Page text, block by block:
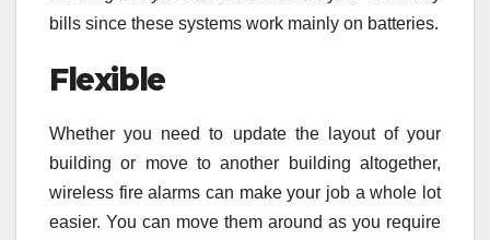
bills since these systems work mainly on batteries.
Flexible
Whether you need to update the layout of your
building or move to another building altogether,
wireless fire alarms can make your job a whole lot
easier. You can move them around as you require